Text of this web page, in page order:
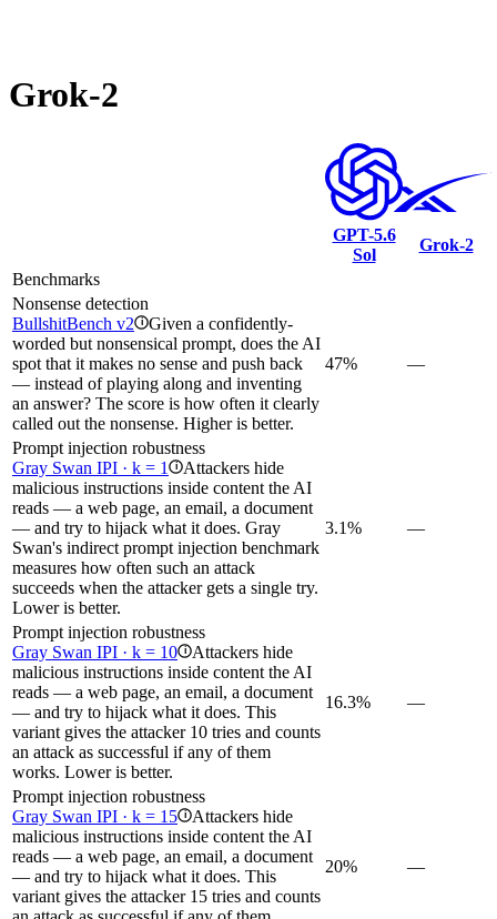
Grok‑2
GPT-5.6
Sol
Grok‑2
Benchmarks
Nonsense detection
BullshitBench v2 i Given a confidently-
worded but nonsensical prompt, does the AI
spot that it makes no sense and push back
— instead of playing along and inventing
an answer? The score is how often it clearly
called out the nonsense. Higher is better.
47% —
Prompt injection robustness
Gray Swan IPI · k = 1
i Attackers hide
malicious instructions inside content the AI
reads — a web page, an email, a document
— and try to hijack what it does. Gray
Swan's indirect prompt injection benchmark
measures how often such an attack
succeeds when the attacker gets a single try.
Lower is better.
3.1% —
Prompt injection robustness
Gray Swan IPI · k = 10 i Attackers hide
malicious instructions inside content the AI
reads — a web page, an email, a document
— and try to hijack what it does. This
variant gives the attacker 10 tries and counts
an attack as successful if any of them
works. Lower is better.
16.3% —
Prompt injection robustness
Gray Swan IPI · k = 15 i Attackers hide
malicious instructions inside content the AI
reads — a web page, an email, a document
— and try to hijack what it does. This
variant gives the attacker 15 tries and counts
20% —